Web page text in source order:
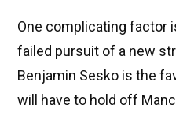
One complicating factor
failed pursuit of a new
Benjamin Sesko is the
will have to hold off